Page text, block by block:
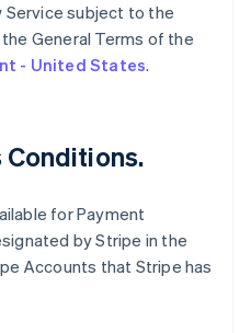
Service subject to the
General Terms of the
- United States.
Conditions.
for Payment
by Stripe in the
Accounts that Stripe has